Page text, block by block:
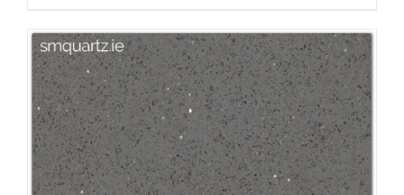
DETAILS